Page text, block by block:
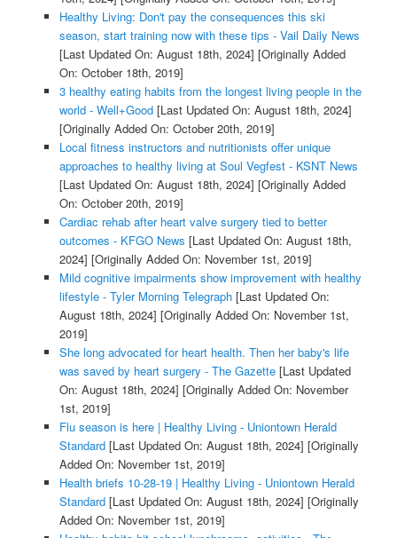
Healthy Living: Don't pay the consequences this ski
season, start training now with these tips - Vail Daily News
[Last Updated On: August 18th, 2024] [Originally Added
On: October 18th, 2019]
3 healthy eating habits from the longest living people in the
world - Well+Good[Last Updated On: August 18th, 2024]
[Originally Added On: October 20th, 2019]
Local fitness instructors and nutritionists offer unique
approaches to healthy living at Soul Vegfest - KSNT News
[Last Updated On: August 18th, 2024] [Originally Added
On: October 20th, 2019]
Cardiac rehab after heart valve surgery tied to better
outcomes - KFGO News [Last Updated On: August 18th,
2024] [Originally Added On: November 1st, 2019]
Mild cognitive impairments show improvement with healthy
lifestyle - Tyler Morning Telegraph[Last Updated On:
August 18th, 2024] [Originally Added On: November 1st,
2019]
She long advocated for heart health. Then her baby's life
was saved by heart surgery - The Gazette[Last Updated
On: August 18th, 2024] [Originally Added On: November
1st, 2019]
Flu season is here | Healthy Living - Uniontown Herald
Standard[Last Updated On: August 18th, 2024] [Originally
Added On: November 1st, 2019]
Health briefs 10-28-19 | Healthy Living - Uniontown Herald
Standard[Last Updated On: August 18th, 2024] [Originally
Added On: November 1st, 2019]